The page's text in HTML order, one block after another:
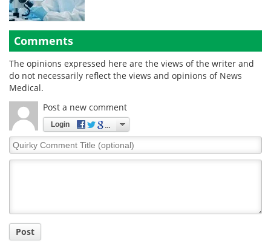
Comments
The opinions expressed here are the views of the writer and
do not necessarily reflect the views and opinions of News
Medical.
Post a new comment
Login
Quirky
Comment
Post